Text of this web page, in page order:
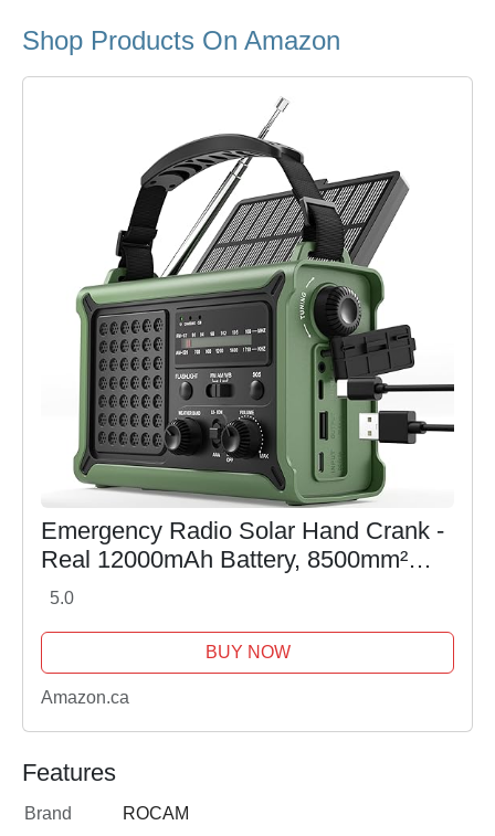
Shop Products On Amazon
Emergency Radio Solar Hand Crank -
Real 12000mAh Battery, 8500mm²
Solar Panel, Enhanced AM/FM/NOAA
Reading Lamp for...
5.0
BUY NOW
Amazon.ca
Features
Brand ROCAM